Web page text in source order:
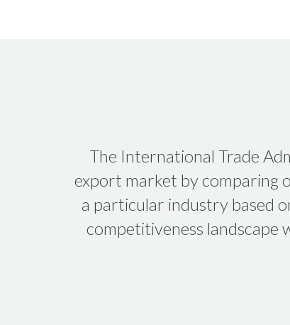
The International Trade
export market by comparing
a particular industry based
competitiveness landscape